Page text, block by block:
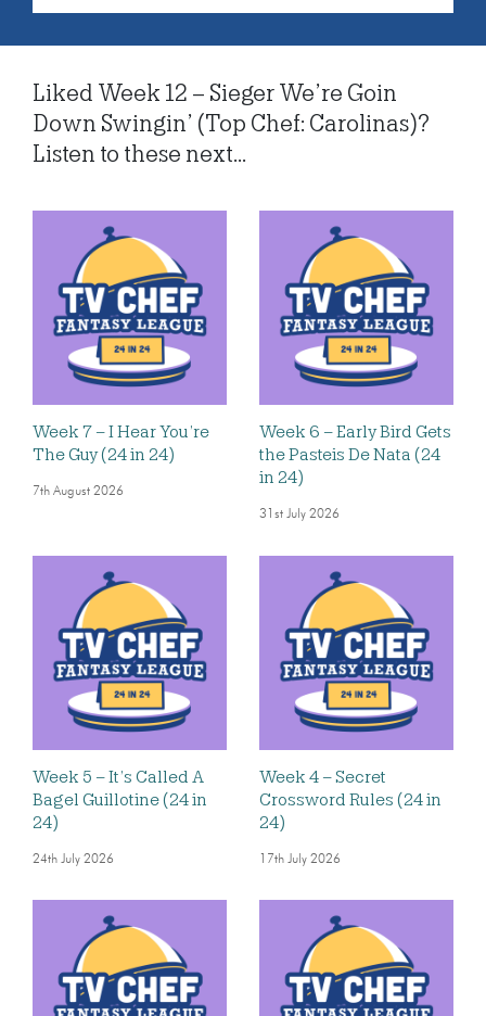
Liked Week 12 – Sieger We’re Goin
Down Swingin’ (Top Chef: Carolinas)?
Listen to these next...
Week 7 – I Hear You’re
The Guy (24 in 24)
7th August 2026
Week 6 – Early Bird Gets
the Pasteis De Nata (24
in 24)
31st July 2026
Week 5 – It’s Called A
Bagel Guillotine (24 in
24)
24th July 2026
Week 4 – Secret
Crossword Rules (24 in
24)
17th July 2026